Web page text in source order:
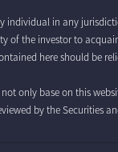
individual in any
of the investor to
here should be
only base on this
by the Securities